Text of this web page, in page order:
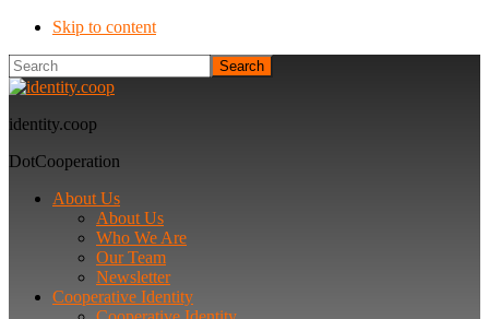
Skip to content
Search
identity.coop
DotCooperation
About Us
About Us
Who We Are
Our Team
Newsletter
Cooperative Identity